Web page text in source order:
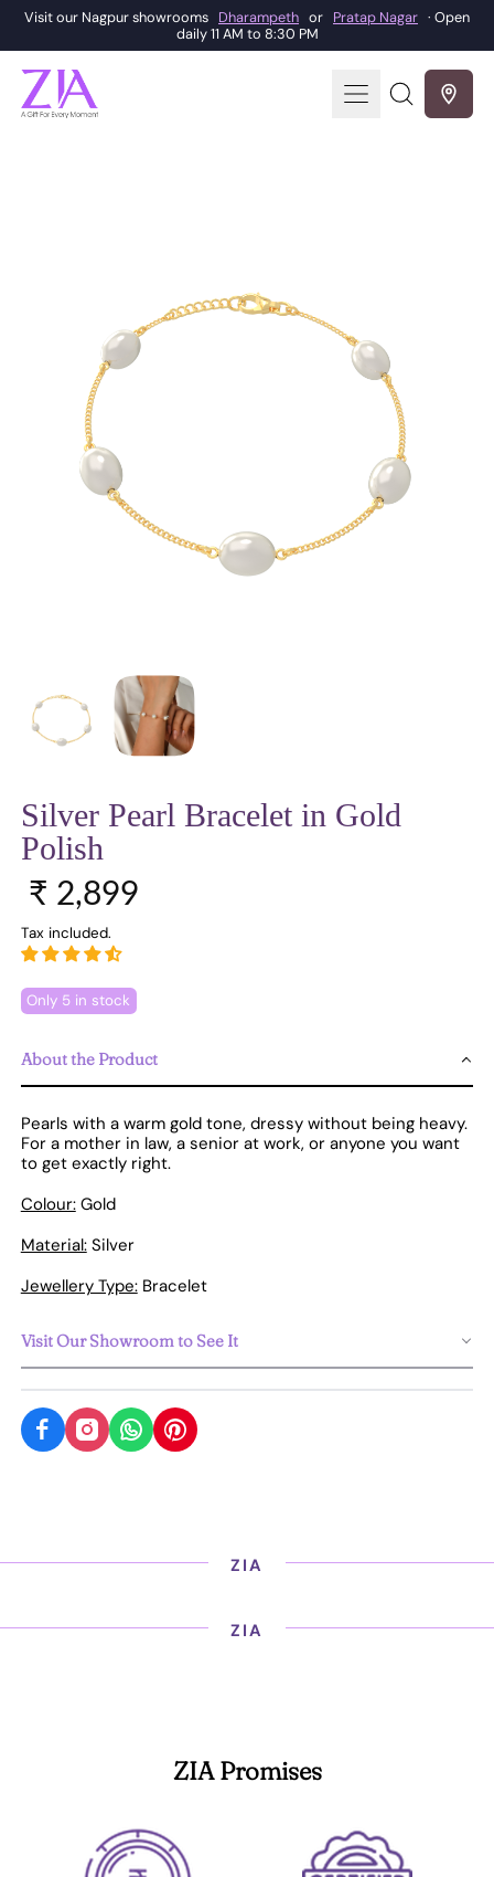
Visit our Nagpur showrooms Dharampeth or Pratap Nagar · Open
daily 11 AM to 8:30 PM
MenuSearch
our
Silver Pearl Bracelet in Gold
Polish
Regular price
₹ 2,899
Tax included.
Only 5 in stock
About the Product
Pearls with a warm gold tone, dressy without being heavy.
For a mother in law, a senior at work, or anyone you want
to get exactly right.
Colour:Gold
Material:Silver
Jewellery Type:Bracelet
Visit Our Showroom to See It
ZIA
ZIA
ZIA Promises